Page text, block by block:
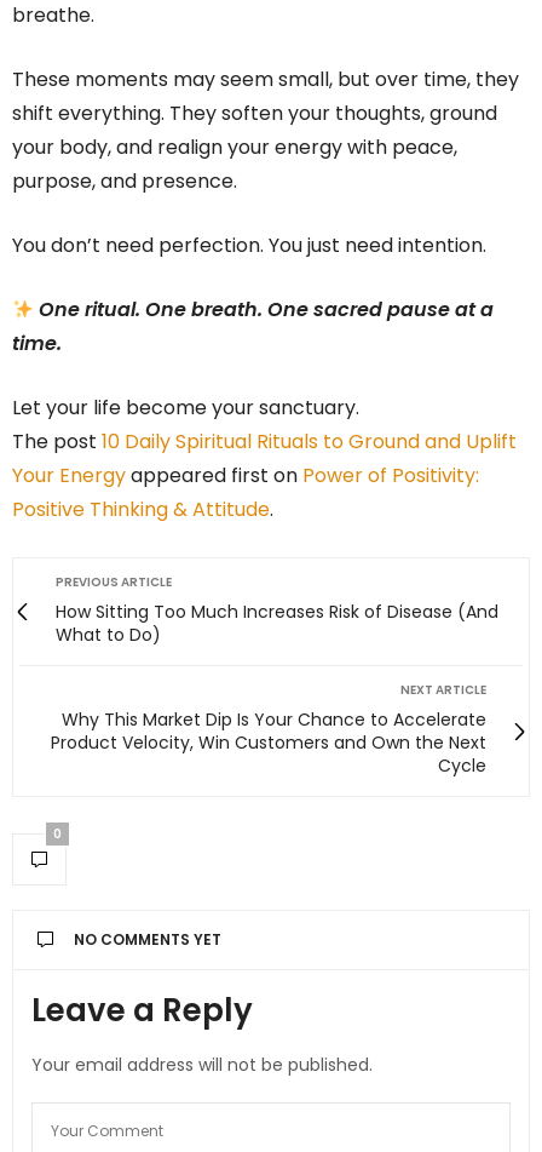
breathe.
These moments may seem small, but over time, they
shift everything. They soften your thoughts, ground
your body, and realign your energy with peace,
purpose, and presence.
You don’t need perfection. You just need intention.
One ritual. One breath. One sacred pause at a
time.
Let your life become your sanctuary.
The post 10 Daily Spiritual Rituals to Ground and Uplift
Your Energyappeared first on Power of Positivity:
Positive Thinking & Attitude.
PREVIOUS ARTICLE
How Sitting Too Much Increases Risk of Disease (And
What to Do)
NEXT ARTICLE
Why This Market Dip Is Your Chance to Accelerate
Product Velocity, Win Customers and Own the Next
Cycle
0
NO COMMENTS YET
Leave a Reply
Your email address will not be published.